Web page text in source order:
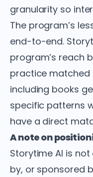
granularity so
The program’s
end-to-end.
program’s reach
practice matched
including books
specific patterns
have a direct
A note on
Storytime AI is
by, or sponsored